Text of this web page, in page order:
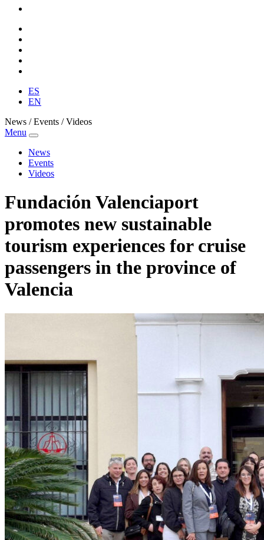
ES
EN
News / Events / Videos
Menu
News
Events
Videos
Fundación Valenciaport
promotes new sustainable
tourism experiences for cruise
passengers in the province of
Valencia